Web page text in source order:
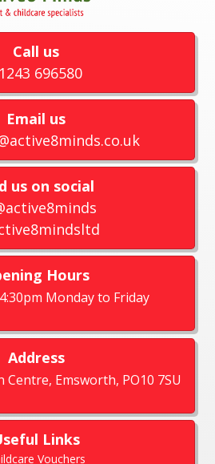
Call us
696580
Email us
us on social
Hours
Monday to Friday
Address
Emsworth, PO10 7SU
Links
Vouchers